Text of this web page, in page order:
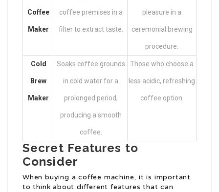
Coffee
Maker
coffee premises in a
filter to extract taste.
pleasure in a
ceremonial brewing
procedure.
Cold
Brew
Maker
Soaks coffee grounds
in cold water for a
prolonged period,
producing a smooth
coffee.
Those who choose a
less acidic, refreshing
coffee option.
Secret Features to
Consider
When buying a coffee machine, it is important
to think about different features that can